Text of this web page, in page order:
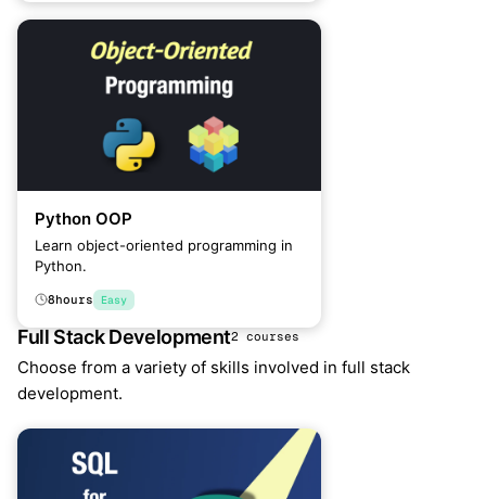
Python OOP
Learn object-oriented programming in
Python.
8hours Easy
Full Stack Development2 courses
Choose from a variety of skills involved in full stack
development.